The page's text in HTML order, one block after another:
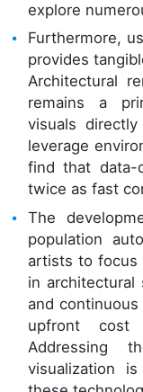
explore
Furthermore,
provides
Architectural
remains a
visuals
leverage
find that data-
twice as fast
The
population
artists to focus
in architectural
and
upfront cost
Addressing
visualization